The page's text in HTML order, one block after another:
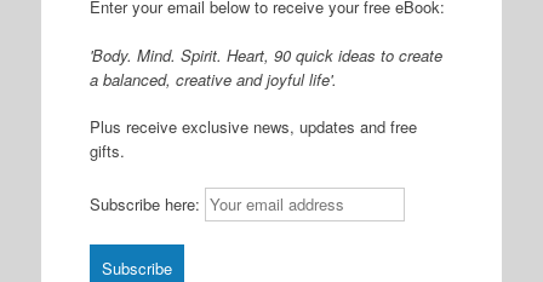
Enter your email below to receive your free eBook:
'Body. Mind. Spirit. Heart, 90 quick ideas to create
a balanced, creative and joyful life'.
Plus receive exclusive news, updates and free
gifts.
Subscribe here: